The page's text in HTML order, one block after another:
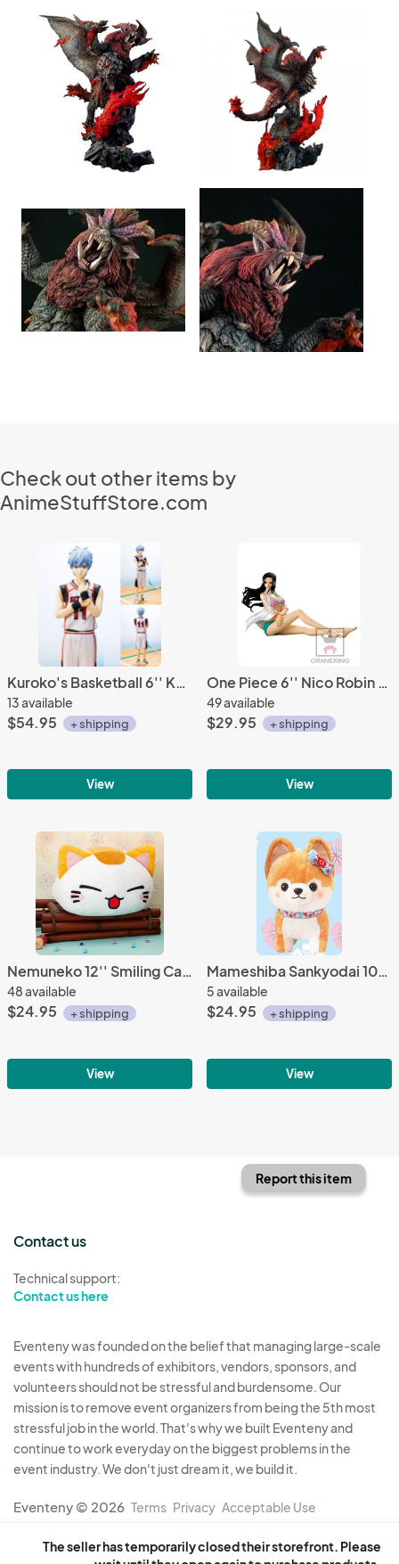
Check out other items by
AnimeStuffStore.com
Kuroko's Basketball 6'' Kuroko Figuarts Zero Figure
13 available
$54.95 + shipping
View
One Piece 6'' Nico Robin Shiny Venus Glitter X Glamours Banpresto Prize Figure
49 available
$29.95 + shipping
View
Nemuneko 12'' Smiling Calico Sleeping Cat Plush
48 available
$24.95 + shipping
View
Mameshiba Sankyodai 10'' Blond and White Shiba Inu Dog Plush
5 available
$24.95 + shipping
View
The seller has temporarily closed their storefront. Please
Report this item
Contact us
Technical support:
Contact us here
Eventeny was founded on the belief that managing large-scale
events with hundreds of exhibitors, vendors, sponsors, and
volunteers should not be stressful and burdensome. Our
mission is to remove event organizers from being the 5th most
stressful job in the world. That's why we built Eventeny and
continue to work everyday on the biggest problems in the
event industry. We don't just dream it, we build it.
Eventeny © 2026 Terms Privacy Acceptable Use